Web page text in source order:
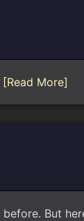
[Read More]
But